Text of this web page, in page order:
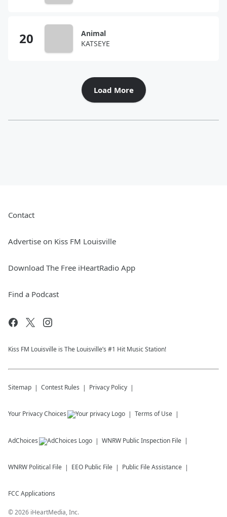
Animal
KATSEYE
Load More
Contact
Advertise on Kiss FM Louisville
Download The Free iHeartRadio App
Find a Podcast
Kiss FM Louisville is The Louisville’s #1 Hit Music Station!
Sitemap Contest Rules Privacy Policy
Your Privacy Choices Terms of Use
AdChoices WNRW Public Inspection File
WNRW Political File EEO Public File Public File Assistance
FCC Applications
©2026 iHeartMedia, Inc.